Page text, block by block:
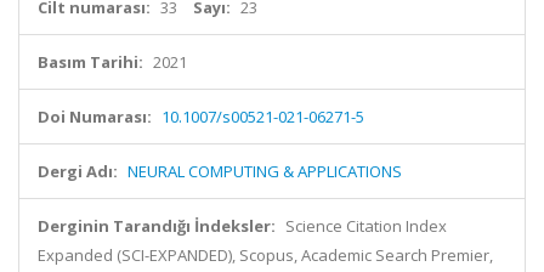
Cilt numarası: 33 Sayı: 23
Basım Tarihi: 2021
Doi Numarası: 10.1007/s00521-021-06271-5
Dergi Adı: NEURAL COMPUTING & APPLICATIONS
Derginin Tarandığı İndeksler: Science Citation Index
Expanded (SCI-EXPANDED), Scopus, Academic Search Premier,